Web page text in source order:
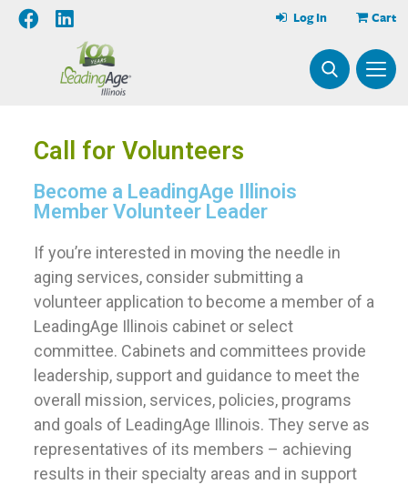
Cart
Log In
Call for Volunteers
Become a LeadingAge Illinois
Member Volunteer Leader
If you’re interested in moving the needle in
aging services, consider submitting a
volunteer application to become a member of a
LeadingAge Illinois cabinet or select
committee. Cabinets and committees provide
leadership, support and guidance to meet the
overall mission, services, policies, programs
and goals of LeadingAge Illinois. They serve as
representatives of its members – achieving
results in their specialty areas and in support